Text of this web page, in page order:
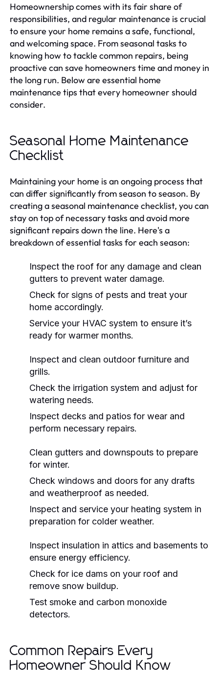
Homeownership comes with its fair share of
responsibilities, and regular maintenance is crucial
to ensure your home remains a safe, functional,
and welcoming space. From seasonal tasks to
knowing how to tackle common repairs, being
proactive can save homeowners time and money in
the long run. Below are essential home
maintenance tips that every homeowner should
consider.
Seasonal Home Maintenance
Checklist
Maintaining your home is an ongoing process that
can differ significantly from season to season. By
creating a seasonal maintenance checklist, you can
stay on top of necessary tasks and avoid more
significant repairs down the line. Here's a
breakdown of essential tasks for each season:
Inspect the roof for any damage and clean
gutters to prevent water damage.
Check for signs of pests and treat your
home accordingly.
Service your HVAC system to ensure it’s
ready for warmer months.
Inspect and clean outdoor furniture and
grills.
Check the irrigation system and adjust for
watering needs.
Inspect decks and patios for wear and
perform necessary repairs.
Clean gutters and downspouts to prepare
for winter.
Check windows and doors for any drafts
and weatherproof as needed.
Inspect and service your heating system in
preparation for colder weather.
Inspect insulation in attics and basements to
ensure energy efficiency.
Check for ice dams on your roof and
remove snow buildup.
Test smoke and carbon monoxide
detectors.
Common Repairs Every
Homeowner Should Know